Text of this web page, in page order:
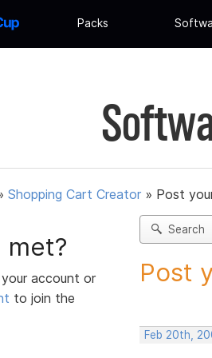
Packs
Shopping Cart Creator » Post
met?
account or
to join the
Search
Post
Feb 20th,